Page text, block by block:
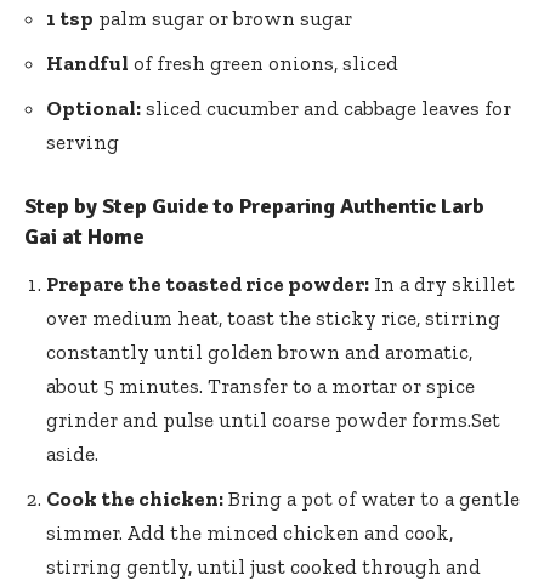
1 tsp palm sugar or brown sugar
Handful of fresh green onions, sliced
Optional: sliced cucumber and cabbage leaves for
serving
Step by Step Guide to Preparing Authentic Larb
Gai at Home
Prepare the toasted rice powder: In a dry skillet
over medium heat, toast the sticky rice, stirring
constantly until golden brown and aromatic,
about 5 minutes. Transfer to a mortar or spice
grinder and pulse until coarse powder forms.Set
aside.
Cook the chicken: Bring a pot of water to a gentle
simmer. Add the minced chicken and cook,
stirring gently, until just cooked through and